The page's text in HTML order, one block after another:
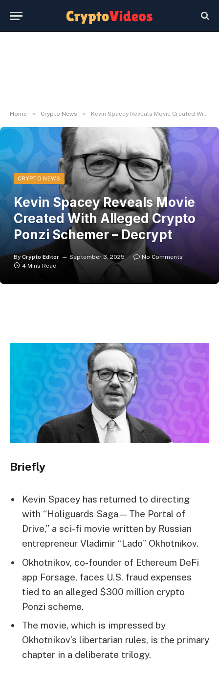
Home » Crypto News » Kevin Spacey Reveals Movie Created With Alleged Crypto Ponzi Schemer – Decrypt
CRYPTO NEWS
Kevin Spacey Reveals Movie
Created With Alleged Crypto
Ponzi Schemer – Decrypt
By Crypto Editor September 3, 2025
No Comments
4 Mins Read
Briefly
Kevin Spacey has returned to directing
with “Holiguards Saga—The Portal of
Drive,” a sci-fi movie written by Russian
entrepreneur Vladimir “Lado” Okhotnikov.
Okhotnikov, co-founder of Ethereum DeFi
app Forsage, faces U.S. fraud expenses
tied to an alleged $300 million crypto
Ponzi scheme.
The movie, which is impressed by
Okhotnikov’s libertarian rules, is the primary
chapter in a deliberate trilogy.